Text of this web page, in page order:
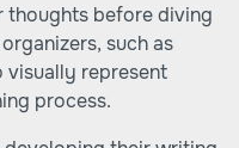
thoughts before diving
such as
visually represent
process.